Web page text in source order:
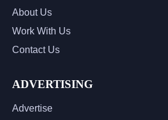
About Us
Work With Us
Contact Us
ADVERTISING
Advertise